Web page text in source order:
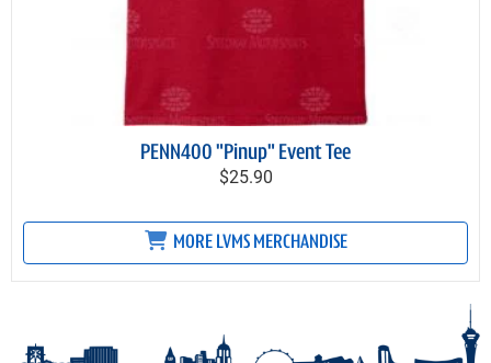
PENN400 "Pinup" Event Tee
$25.90
MORE LVMS MERCHANDISE